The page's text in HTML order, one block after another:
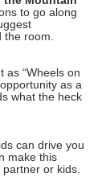
to go along
the room.
as “Wheels on
as a
what the heck
can drive you
make this
or kids.